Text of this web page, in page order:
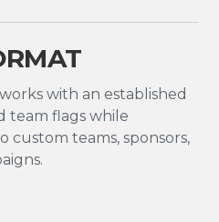
with an established
team flags while
custom teams, sponsors,